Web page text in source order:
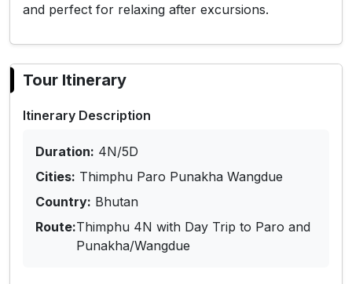
and perfect for relaxing after excursions.
Tour Itinerary
Itinerary Description
Duration: 4N/5D
Cities: Thimphu Paro Punakha Wangdue
Country: Bhutan
Route:Thimphu 4N with Day Trip to Paro and
Punakha/Wangdue